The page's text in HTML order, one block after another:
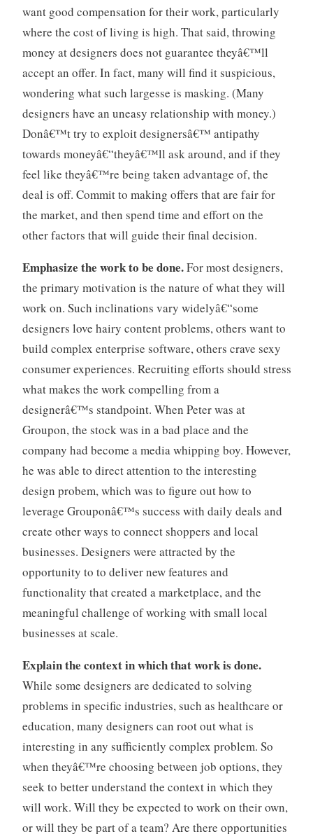
want good compensation for their work, particularly
where the cost of living is high. That said, throwing
money at designers does not guarantee theyâ€™ll
accept an offer. In fact, many will find it suspicious,
wondering what such largesse is masking. (Many
designers have an uneasy relationship with money.)
Donâ€™t try to exploit designersâ€™ antipathy
towards moneyâ€“theyâ€™ll ask around, and if they
feel like theyâ€™re being taken advantage of, the
deal is off. Commit to making offers that are fair for
the market, and then spend time and effort on the
other factors that will guide their final decision.
Emphasize the work to be done.For most designers,
the primary motivation is the nature of what they will
work on. Such inclinations vary widelyâ€“some
designers love hairy content problems, others want to
build complex enterprise software, others crave sexy
consumer experiences. Recruiting efforts should stress
what makes the work compelling from a
designerâ€™s standpoint. When Peter was at
Groupon, the stock was in a bad place and the
company had become a media whipping boy. However,
he was able to direct attention to the interesting
design probem, which was to figure out how to
leverage Grouponâ€™s success with daily deals and
create other ways to connect shoppers and local
businesses. Designers were attracted by the
opportunity to to deliver new features and
functionality that created a marketplace, and the
meaningful challenge of working with small local
businesses at scale.
Explain the context in which that work is done.
While some designers are dedicated to solving
problems in specific industries, such as healthcare or
education, many designers can root out what is
interesting in any sufficiently complex problem. So
when theyâ€™re choosing between job options, they
seek to better understand the context in which they
will work. Will they be expected to work on their own,
or will they be part of a team? Are there opportunities